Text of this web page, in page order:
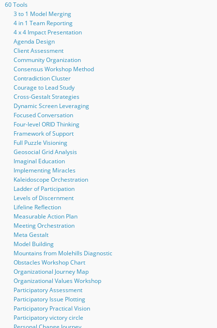
60 Tools
3 to 1 Model Merging
4 in 1 Team Reporting
4 x 4 Impact Presentation
Agenda Design
Client Assessment
Community Organization
Consensus Workshop Method
Contradiction Cluster
Courage to Lead Study
Cross-Gestalt Strategies
Dynamic Screen Leveraging
Focused Conversation
Four-level ORID Thinking
Framework of Support
Full Puzzle Visioning
Geosocial Grid Analysis
Imaginal Education
Implementing Miracles
Kaleidoscope Orchestration
Ladder of Participation
Levels of Discernment
Lifeline Reflection
Measurable Action Plan
Meeting Orchestration
Meta Gestalt
Model Building
Mountains from Molehills Diagnostic
Obstacles Workshop Chart
Organizational Journey Map
Organizational Values Workshop
Participatory Assessment
Participatory Issue Plotting
Participatory Practical Vision
Participatory victory circle